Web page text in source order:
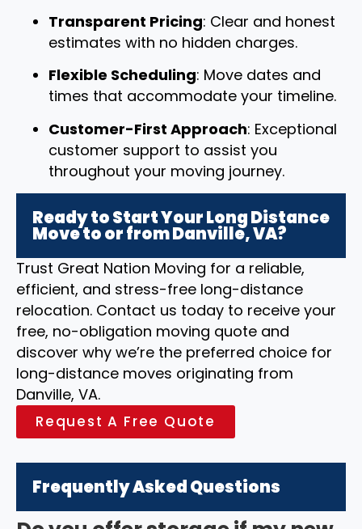
Transparent Pricing: Clear and honest
estimates with no hidden charges.
Flexible Scheduling: Move dates and
times that accommodate your timeline.
Customer-First Approach: Exceptional
customer support to assist you
throughout your moving journey.
Ready to Start Your Long Distance
Move to or from Danville, VA?
Trust Great Nation Moving for a reliable,
efficient, and stress-free long-distance
relocation. Contact us today to receive your
free, no-obligation moving quote and
discover why we’re the preferred choice for
long-distance moves originating from
Danville, VA.
Request A Free Quote
Frequently Asked Questions